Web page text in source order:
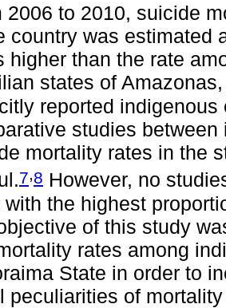
2006 to 2010, suicide
country was estimated
higher than the rate
states of
reported
studies
mortality rates in the
7,8 However, no
with the highest
of this study
rates among
State in order to
peculiarities of